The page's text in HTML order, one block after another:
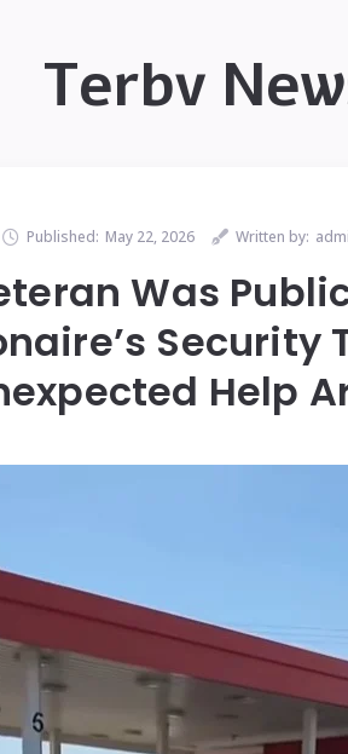
Terbv
Published: May 22, 2026 Written by:
Was
Security
Help